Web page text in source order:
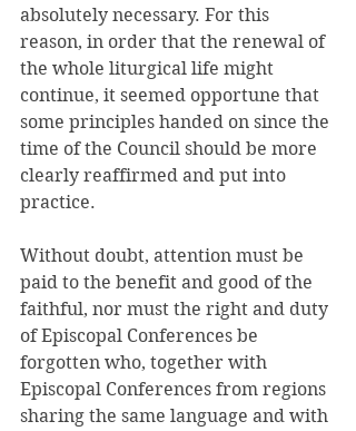
absolutely necessary. For this
reason, in order that the renewal of
the whole liturgical life might
continue, it seemed opportune that
some principles handed on since the
time of the Council should be more
clearly reaffirmed and put into
practice.
Without doubt, attention must be
paid to the benefit and good of the
faithful, nor must the right and duty
of Episcopal Conferences be
forgotten who, together with
Episcopal Conferences from regions
sharing the same language and with